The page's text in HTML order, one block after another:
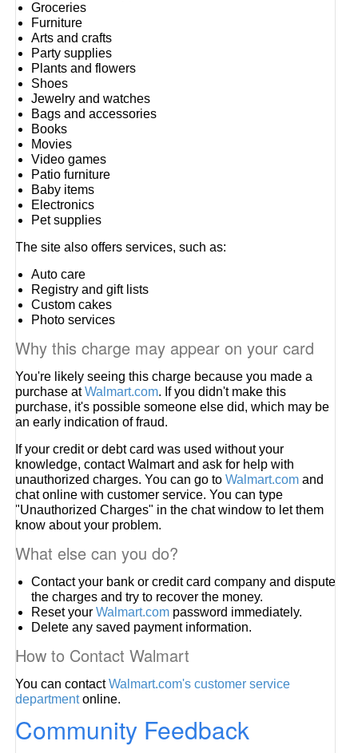
Groceries
Furniture
Arts and crafts
Party supplies
Plants and flowers
Shoes
Jewelry and watches
Bags and accessories
Books
Movies
Video games
Patio furniture
Baby items
Electronics
Pet supplies
The site also offers services, such as:
Auto care
Registry and gift lists
Custom cakes
Photo services
Why this charge may appear on your card
You're likely seeing this charge because you made a
purchase atWalmart.com. If you didn't make this
purchase, it's possible someone else did, which may be
an early indication of fraud.
If your credit or debt card was used without your
knowledge, contact Walmart and ask for help with
unauthorized charges. You can go toWalmart.com and
chat online with customer service. You can type
"Unauthorized Charges" in the chat window to let them
know about your problem.
What else can you do?
Contact your bank or credit card company and dispute
the charges and try to recover the money.
Reset yourWalmart.com password immediately.
Delete any saved payment information.
How to Contact Walmart
You can contactWalmart.com's customer service
departmentonline.
Community Feedback